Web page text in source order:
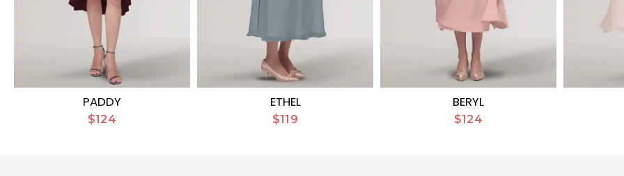
PADDY
$124
ETHEL
$119
BERYL
$124